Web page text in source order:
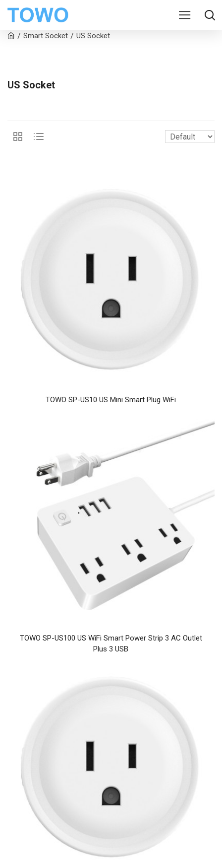
Smart Socket US Socket
US Socket
TOWO SP-US10 US Mini Smart Plug WiFi
TOWO SP-US100 US WiFi Smart Power Strip 3 AC Outlet
Plus 3 USB